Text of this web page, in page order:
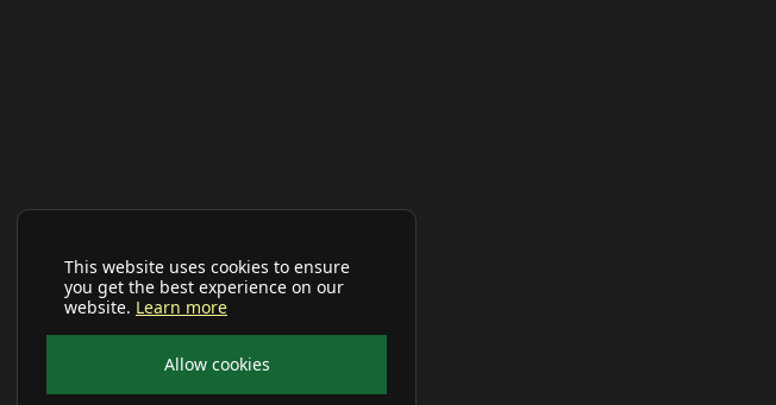
This website uses cookies to ensure
you get the best experience on our
website. Learn more
Allow cookies